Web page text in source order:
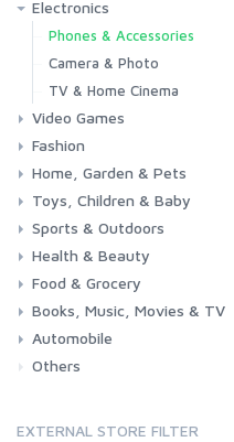
Laptops
Tablets
Desktops
Monitors
Components
Accessories
Printers & Ink
Electronics
Phones & Accessories
Camera & Photo
TV & Home Cinema
Video Games
Consoles & Accessories
Console Games
PC Games
Fashion
Woman
Man
Girl
Boy
Home, Garden & Pets
Kitchen
Bedroom
Living Room
Garden
Lightning
DIY
Pets
Toys, Children & Baby
Toys & Games
Baby
Sports & Outdoors
Fitness
Running
Cycling
Camping & Hiking
Health & Beauty
Health
Beauty & Personal care
Food & Grocery
Grocery
Drink
Books, Music, Movies & TV
Books
Music
Movies & Series TV
Automobile
Car
Motorbike
Others
EXTERNAL STORE FILTER